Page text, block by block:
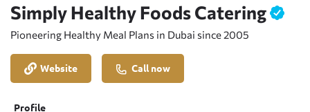
Simply Healthy Foods Catering
Pioneering Healthy Meal Plans in Dubai since 2005
Website Call now
Profile